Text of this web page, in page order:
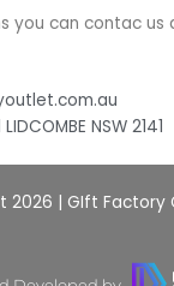
you can contac us
NSW 2141
2026 | GIft Factory